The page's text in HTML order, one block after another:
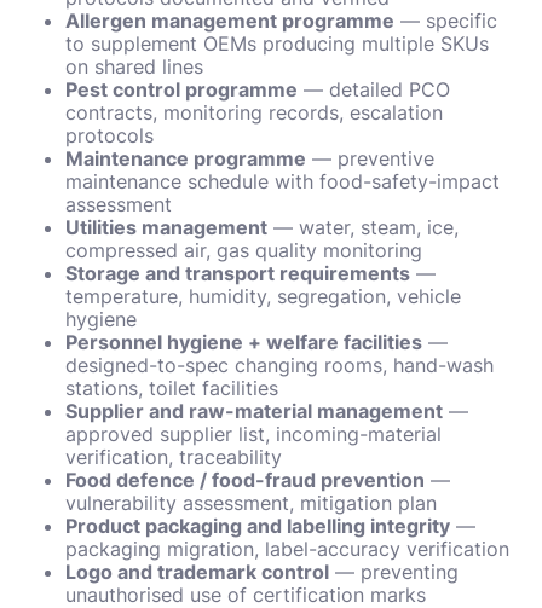
Allergen management programme — specific
to supplement OEMs producing multiple SKUs
on shared lines
Pest control programme — detailed PCO
contracts, monitoring records, escalation
protocols
Maintenance programme — preventive
maintenance schedule with food-safety-impact
assessment
Utilities management — water, steam, ice,
compressed air, gas quality monitoring
Storage and transport requirements —
temperature, humidity, segregation, vehicle
hygiene
Personnel hygiene + welfare facilities —
designed-to-spec changing rooms, hand-wash
stations, toilet facilities
Supplier and raw-material management —
approved supplier list, incoming-material
verification, traceability
Food defence / food-fraud prevention —
vulnerability assessment, mitigation plan
Product packaging and labelling integrity —
packaging migration, label-accuracy verification
Logo and trademark control — preventing
unauthorised use of certification marks